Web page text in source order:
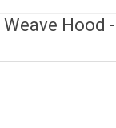
Hood -